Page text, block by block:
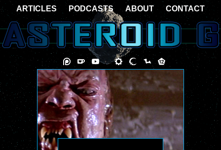
ARTICLES PODCASTS ABOUT CONTACT